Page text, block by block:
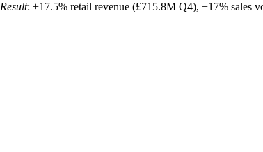
Result: +17.5% retail revenue (£715.8M Q4), +17% sales